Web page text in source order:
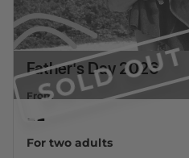
SOLD OUT
Father's Day 2026
From
--
For two adults